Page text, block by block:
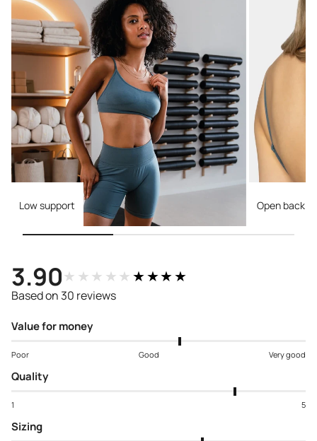
Low support Open back
3.90★★★★★★★★★★
Based on 30 reviews
Value for money
Poor Good Very good
Quality
1 5
Sizing